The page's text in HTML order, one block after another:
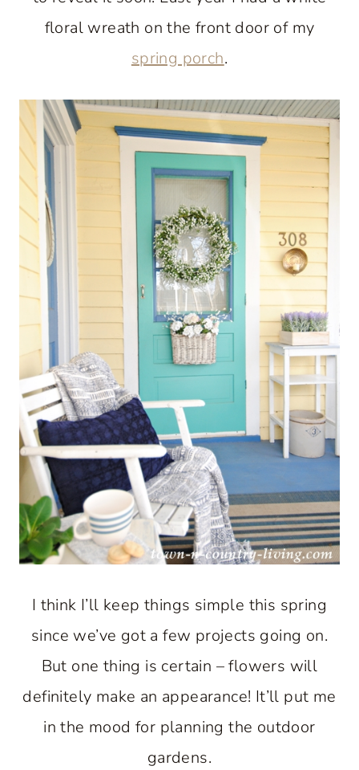
floral wreath on the front door of my
spring porch.
I think I’ll keep things simple this spring
since we’ve got a few projects going on.
But one thing is certain – flowers will
definitely make an appearance! It’ll put me
in the mood for planning the outdoor
gardens.